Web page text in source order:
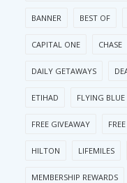
BANNER BEST OF
CAPITAL ONE CHASE
DAILY GETAWAYS
ETIHAD FLYING BLUE
FREE GIVEAWAY
HILTON LIFEMILES
MEMBERSHIP REWARDS